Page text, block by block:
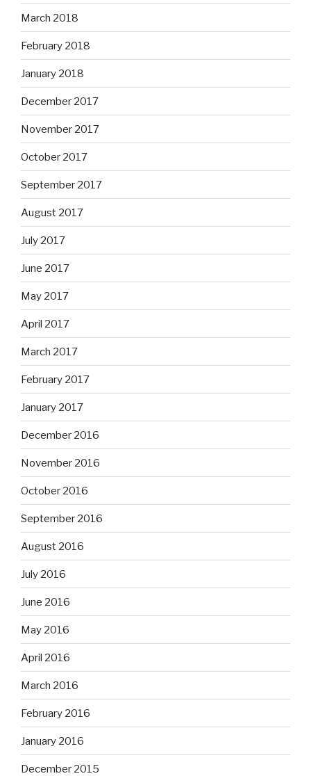
March 2018
February 2018
January 2018
December 2017
November 2017
October 2017
September 2017
August 2017
July 2017
June 2017
May 2017
April 2017
March 2017
February 2017
January 2017
December 2016
November 2016
October 2016
September 2016
August 2016
July 2016
June 2016
May 2016
April 2016
March 2016
February 2016
January 2016
December 2015